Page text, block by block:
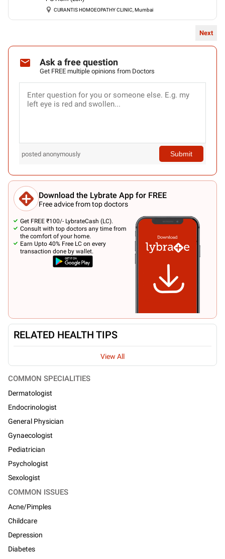
CURANTIS HOMOEOPATHY CLINIC, Mumbai
Next
Ask a free question
Get FREE multiple opinions from Doctors
posted anonymously Submit
Download the Lybrate App for FREE
Free advice from top doctors
Get FREE ₹100/- LybrateCash (LC).
Consult with top doctors any time from
the comfort of your home.
Earn Upto 40% Free LC on every
transaction done by wallet.
RELATED HEALTH TIPS
View All
COMMON SPECIALITIES
Dermatologist
Endocrinologist
General Physician
Gynaecologist
Pediatrician
Psychologist
Sexologist
COMMON ISSUES
Acne/Pimples
Childcare
Depression
Diabetes